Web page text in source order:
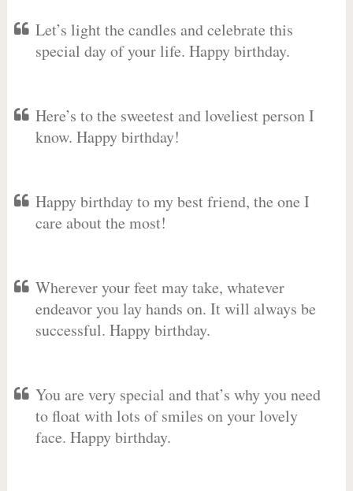
Let’s light the candles and celebrate this
special day of your life. Happy birthday.
Here’s to the sweetest and loveliest person I
know. Happy birthday!
Happy birthday to my best friend, the one I
care about the most!
Wherever your feet may take, whatever
endeavor you lay hands on. It will always be
successful. Happy birthday.
You are very special and that’s why you need
to float with lots of smiles on your lovely
face. Happy birthday.